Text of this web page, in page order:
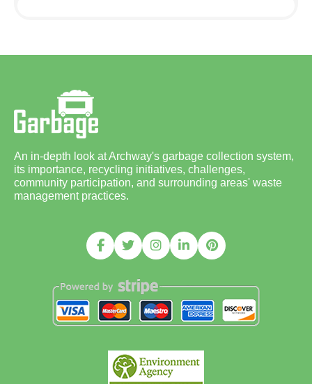
An in-depth look at Archway's garbage collection system,
its importance, recycling initiatives, challenges,
community participation, and surrounding areas' waste
management practices.